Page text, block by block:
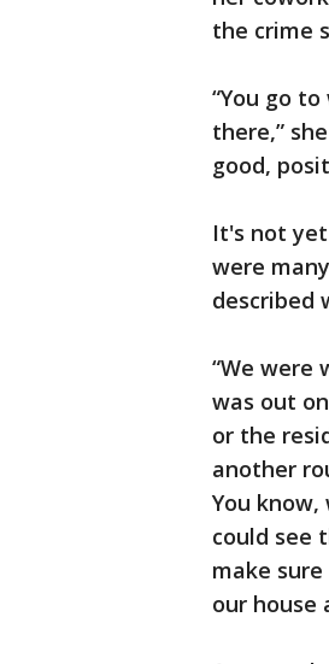
the crime
“You go
there,”
good,
It's not
were
described
“We were
was out
or the
another
You
could see
make
our house